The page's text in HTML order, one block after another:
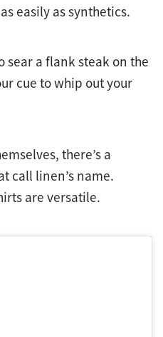
easily as synthetics.
sear a flank steak on the
cue to whip out your
there’s a
call linen’s name.
are versatile.